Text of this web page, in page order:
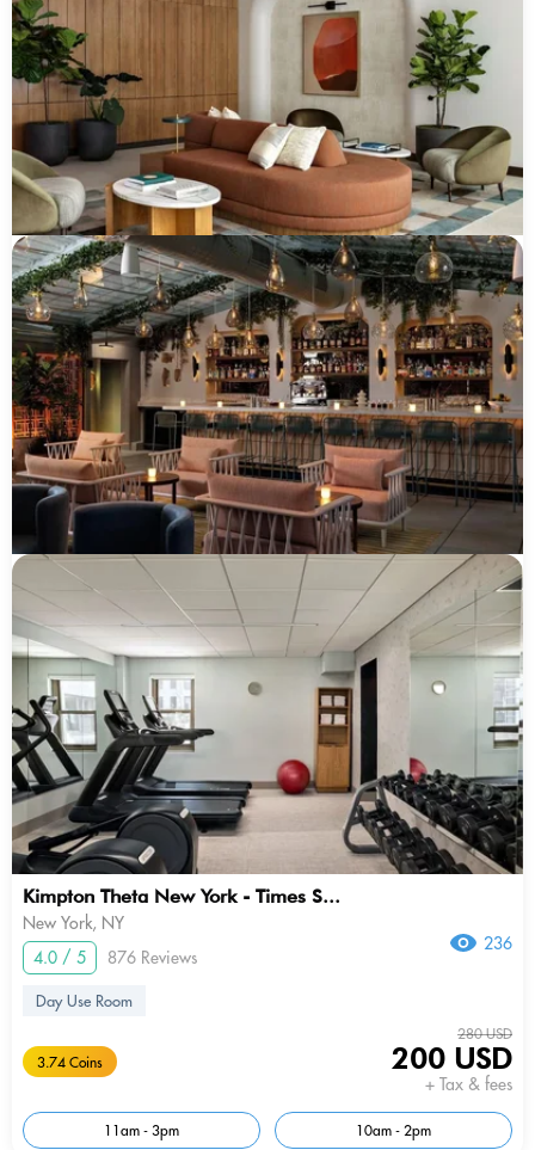
Kimpton Theta New York - Times S...
New York, NY
4.0 / 5
876 Reviews
236
Day Use Room
3.74 Coins
280 USD
200 USD
+ Tax & fees
11am - 3pm 10am - 2pm